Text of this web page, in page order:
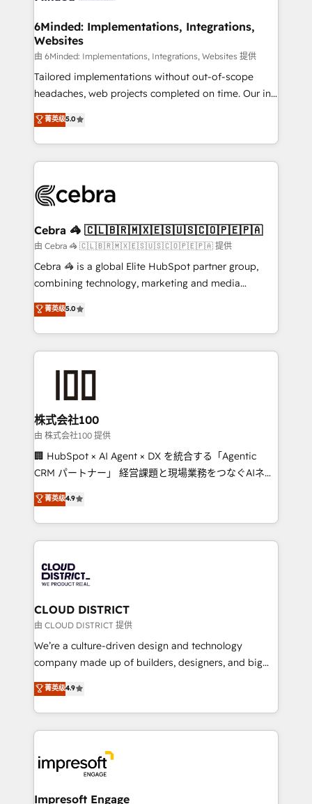
solutions. Instead, we dive in to understand your
needs, goals, and challenges to deliver solutions that
fit like a glove. We’re committed to being both
highly effective and fun to work with. We believe in
efficient processes, as well as building great
all in this together! From startup to enterprise, we’ll
make sure your HubSpot setup becomes a
wowing your customers. Let’s make HubSpot work
smarter for you!
6Minded: Implementations, Integrations,
Websites
由 6Minded: Implementations, Integrations, Websites 提供
Tailored implementations without out-of-scope
headaches, web projects completed on time. Our in-
house team of certified CRM architects, experts,
developers, designers, and marketers handles all
aspects of your HubSpot. ✨ 400+ global clients ✨
100+ seamless migrations from 15+ different CRMs
implementations, and 5,000+ pages ✨ CS: Clients
CS: 245% organic growth & +751% new visitors for a
full-funnel HubSpot project ✨ CS: 415% conversion
boost with a new HubSpot site Recognized leaders:
🏆 HubSpot Platform Migration Impact Award 🏆
Inbound Campaign of the Year 🏆 Gold AVA Digital
Award for Best Website 🌟 Accreditations: CRM
菁英级5.0
Cebra 🦓 🇨🇱🇧🇷🇲🇽🇪🇸🇺🇸🇨🇴🇵🇪🇵🇦
由 Cebra 🦓 🇨🇱🇧🇷🇲🇽🇪🇸🇺🇸🇨🇴🇵🇪🇵🇦 提供
Cebra 🦓 is a global Elite HubSpot partner group,
combining technology, marketing and media
expertise across Latin America and Southern
Europe, with teams across 7 countries. Born in Chile,
we combine local insight with international reach to
help businesses grow through technology, creativity,
end solutions that integrate CRM, AI automation,
inbound and loop marketing, content, and digital
creativity. Our multicultural team works in Spanish,
Portuguese, and English to design scalable strategies
that drive measurable growth. 🌎 Highlights: • 10+
Platform Migration Excellence. • Top 3 Partner of the
Year LATAM 2022, 2023, 2024, 2025. • Partner of the
business with HubSpot? Let Cebra’s experts help
you grow faster, smarter, and with impact.
菁英级5.0
株式会社100
由 株式会社100 提供
🏢 HubSpot × AI Agent × DX を統合する「Agentic
CRM パートナー」 経営課題と現場業務をつなぐAIネイ
ティブ・エージェンシーとして、HubSpot Eliteの実装
力で顧客フロント業務を再設計します。 💡 100inc は何
をする会社か？ HubSpotを共通基盤に、AIエージェン
トを組み込んだ顧客フロント業務（マーケティング・営
ィブ・エージェンシーです。事業部・グループ会社・部
門が分立する組織で、データと業務プロセスのサイロ化
を、CRMを軸とした全社共通基盤に再構築します。意
思決定者・PMO・現場担当者に並走します。 1️⃣
HubSpot導入・活用支援 顧客データの一元化から、
GTMの見える化・自動化まで。全Hub統合運用、デー
2️⃣ AIエージェント組織構築 営業・マーケティング業務
の一部をAIが自律実行する組織への移行を設計・実装。
DX × AI推進のPMO伴走支援 複数部門をまたぐDX×AI変
革を、構想から実装・定着までPMOとして主導。「設
菁英级4.9
CLOUD DISTRICT
由 CLOUD DISTRICT 提供
We’re a culture-driven design and technology
company made up of builders, designers, and big
thinkers. We blend strategy, design, and
development—always fueled by curiosity—to turn
ideas, opportunities, and challenges into meaningful
experiences. To us, technology is more than just
and—most importantly—simple. That’s why we lean
into bold ideas and shape them into thoughtful
products and strategies that actually make a
菁英级4.9
Impresoft Engage